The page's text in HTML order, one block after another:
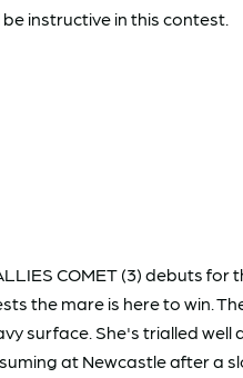
instructive in this contest.
COMET (3) debuts for
the mare is here to win.
surface. She's trialled well
at Newcastle after a